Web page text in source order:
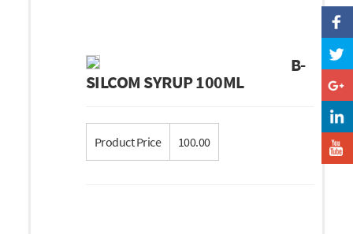
B-
SILCOM SYRUP 100ML
Product Price 100.00